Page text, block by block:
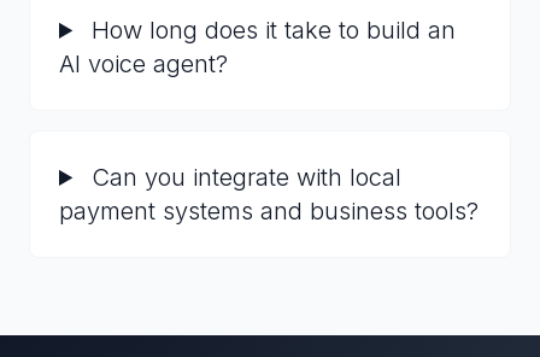
How long does it take to build an
AI voice agent?
Can you integrate with local
payment systems and business tools?